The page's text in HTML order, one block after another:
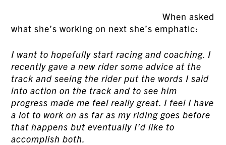
When asked
what she’s working on next she’s emphatic:
I want to hopefully start racing and coaching. I
recently gave a new rider some advice at the
track and seeing the rider put the words I said
into action on the track and to see him
progress made me feel really great. I feel I have
a lot to work on as far as my riding goes before
that happens but eventually I’d like to
accomplish both.